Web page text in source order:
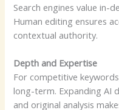
Search engines value in-
Human editing ensures
contextual authority.
Depth and Expertise
For competitive
long-term. Expanding AI
and original analysis